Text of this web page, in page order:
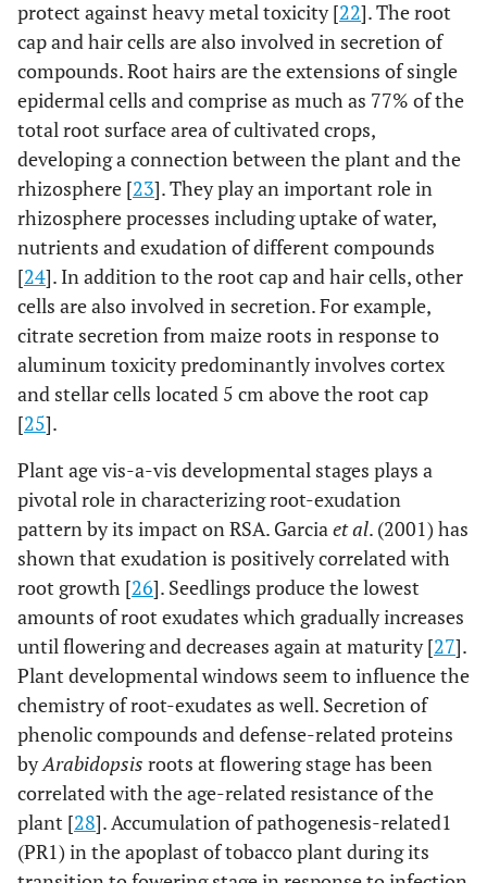
protect against heavy metal toxicity [22]. The root
cap and hair cells are also involved in secretion of
compounds. Root hairs are the extensions of single
epidermal cells and comprise as much as 77% of the
total root surface area of cultivated crops,
developing a connection between the plant and the
rhizosphere [23]. They play an important role in
rhizosphere processes including uptake of water,
nutrients and exudation of different compounds
[24]. In addition to the root cap and hair cells, other
cells are also involved in secretion. For example,
citrate secretion from maize roots in response to
aluminum toxicity predominantly involves cortex
and stellar cells located 5 cm above the root cap
[25].
Plant age vis-a-vis developmental stages plays a
pivotal role in characterizing root-exudation
pattern by its impact on RSA. Garciaet al. (2001) has
shown that exudation is positively correlated with
root growth [26]. Seedlings produce the lowest
amounts of root exudates which gradually increases
until flowering and decreases again at maturity [27].
Plant developmental windows seem to influence the
chemistry of root-exudates as well. Secretion of
phenolic compounds and defense-related proteins
byArabidopsis roots at flowering stage has been
correlated with the age-related resistance of the
plant [28]. Accumulation of pathogenesis-related1
(PR1) in the apoplast of tobacco plant during its